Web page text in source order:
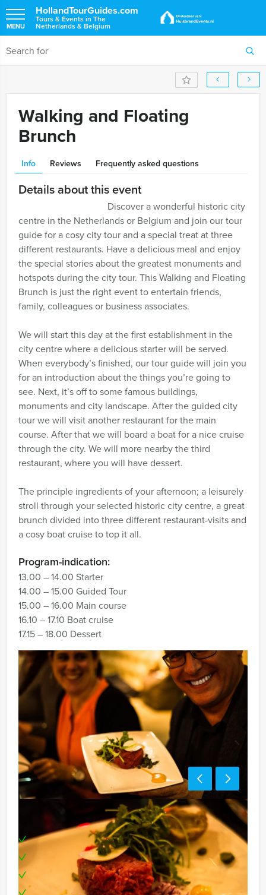
HollandTourGuides.com
Tours & Events in The
Netherlands & Belgium
MENU
Walking and Floating
Brunch
Info Reviews Frequently asked questions
Details about this event
Discover a wonderful historic city
centre in the Netherlands or Belgium and join our tour
guide for a cosy city tour and a special treat at three
different restaurants. Have a delicious meal and enjoy
the special stories about the greatest monuments and
hotspots during the city tour. This Walking and Floating
Brunch is just the right event to entertain friends,
family, colleagues or business associates.
We will start this day at the first establishment in the
city centre where a delicious starter will be served.
When everybody’s finished, our tour guide will join you
for an introduction about the things you’re going to
see. Next, it’s off to some famous buildings,
monuments and city landscape. After the guided city
tour we will visit another restaurant for the main
course. After that we will board a boat for a nice cruise
through the city. We will more nearby the third
restaurant, where you will have dessert.
The principle ingredients of your afternoon; a leisurely
stroll through your selected historic city centre, a great
brunch divided into three different restaurant-visits and
a cosy boat cruise to top it all.
Program-indication:
13.00 – 14.00 Starter
14.00 – 15.00 Guided Tour
15.00 – 16.00 Main course
16.10 – 17.10 Boat cruise
17.15 – 18.00 Dessert
Including:
Professional tour guide
Three different restaurants
Boat cruise